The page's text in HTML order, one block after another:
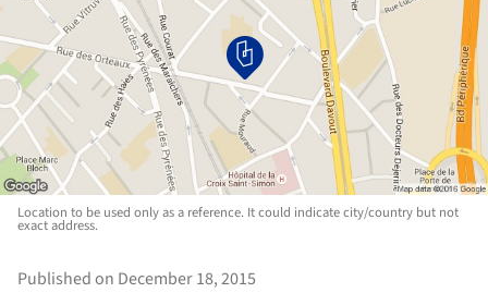
Location to be used only as a reference. It could indicate city/country but not
exact address.
Published on December 18, 2015